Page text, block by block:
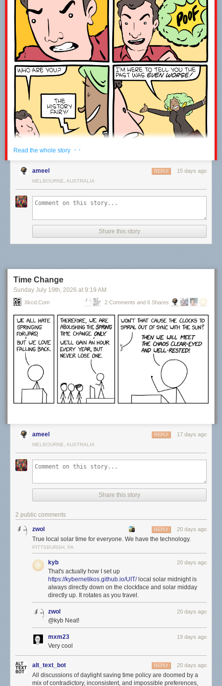
------------------------------------------------------------------------------------
Welcome to the joke under the fold!
ESPN is broadcasting an origami competition.
It’s paper view.
Leave a comment with the word WATCH to let me know you were here ;-)
Click here to go see the bonus panel!
Hovertext:
Actually, things were at their best during the last year of my life when I
had no responsibilities.
Today's News:
Read the whole story · ·
ameel 15 days ago
REPLY
MELBOURNE, AUSTRALIA
Share this story
Time Change
Sunday July 19th, 2026 at 9:19 AM
Xkcd.com 2 Comments and 6 Shares
ameel 17 days ago
REPLY
MELBOURNE, AUSTRALIA
Share this story
2 public comments
zwol 20 days ago
REPLY
True local solar time for everyone. We have the technology.
PITTSBURGH, PA
kyb 20 days ago
That's actually how I set up
https://kybernetikos.github.io/UIT/local solar midnight is
always directly down on the clockface and solar midday
directly up. It rotates as you travel.
zwol 20 days ago
@kyb Neat!
mxm23 19 days ago
Very cool
alt_text_bot 20 days ago
REPLY
All discussions of daylight saving time policy are doomed by a
mix of contradictory, inconsistent, and impossible preferences,